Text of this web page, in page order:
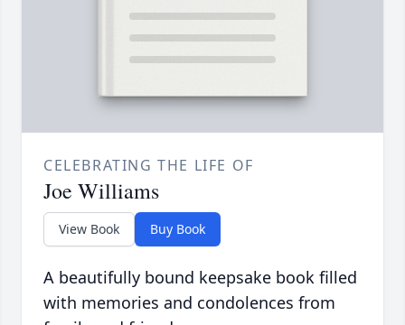
CELEBRATING THE LIFE OF
Joe Williams
View Book Buy Book
A beautifully bound keepsake book filled
with memories and condolences from